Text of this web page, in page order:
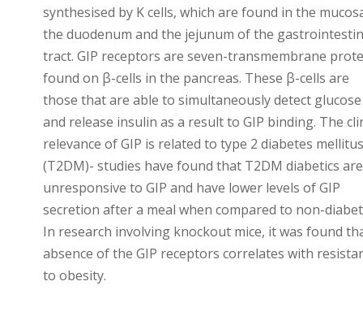
synthesised by K cells, which are found in the
the duodenum and the jejunum of the
tract. GIP receptors are seven-transmembrane
found on β-cells in the pancreas. These β-cells are
those that are able to simultaneously detect glucose
and release insulin as a result to GIP binding. The
relevance of GIP is related to type 2 diabetes
(T2DM)- studies have found that T2DM diabetics are
unresponsive to GIP and have lower levels of GIP
secretion after a meal when compared to non-
In research involving knockout mice, it was found
absence of the GIP receptors correlates with
to obesity.